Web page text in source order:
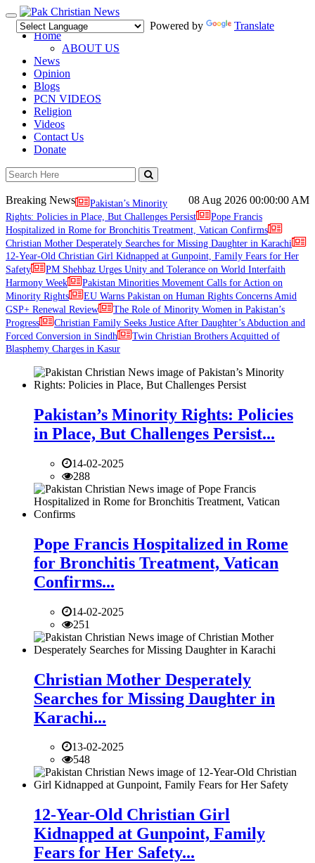
Toggle
navigation
Powered by
Translate
Home
ABOUT US
News
Opinion
Blogs
PCN VIDEOS
Religion
Videos
Contact Us
Donate
08 Aug 2026 00:00:00 AM
Breaking News
Pakistan’s Minority
Rights: Policies in Place, But Challenges Persist
Pope Francis
Hospitalized in Rome for Bronchitis Treatment, Vatican Confirms
Christian Mother Desperately Searches for Missing Daughter in Karachi
12-Year-Old Christian Girl Kidnapped at Gunpoint, Family Fears for Her
Safety
PM Shehbaz Urges Unity and Tolerance on World Interfaith
Harmony Week
Pakistan Minorities Movement Calls for Action on
Minority Rights
EU Warns Pakistan on Human Rights Concerns Amid
GSP+ Renewal Review
The Role of Minority Women in Pakistan’s
Progress
Christian Family Seeks Justice After Daughter’s Abduction and
Forced Conversion in Sindh
Twin Christian Brothers Acquitted of
Blasphemy Charges in Kasur
Pakistan’s Minority Rights: Policies
in Place, But Challenges Persist...
14-02-2025
288
Pope Francis Hospitalized in Rome
for Bronchitis Treatment, Vatican
Confirms...
14-02-2025
251
Christian Mother Desperately
Searches for Missing Daughter in
Karachi...
13-02-2025
548
12-Year-Old Christian Girl
Kidnapped at Gunpoint, Family
Fears for Her Safety...